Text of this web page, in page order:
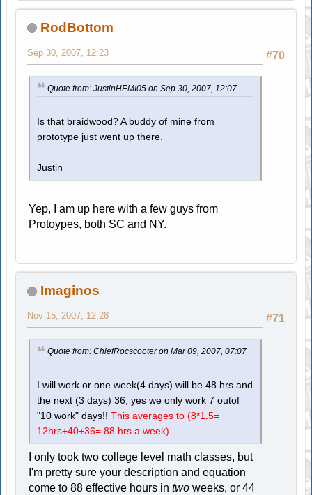
RodBottom
#70
Sep 30, 2007, 12:23
Quote from: JustinHEMI05 on Sep 30, 2007, 12:07
Is that braidwood? A buddy of mine from
prototype just went up there.
Justin
Yep, I am up here with a few guys from
Protoypes, both SC and NY.
Imaginos
#71
Nov 15, 2007, 12:28
Quote from: ChiefRocscooter on Mar 09, 2007, 07:07
I will work or one week(4 days) will be 48 hrs and
the next (3 days) 36, yes we only work 7 outof
"10 work" days!!This averages to (8*1.5=
12hrs+40+36= 88 hrs a week)
I only took two college level math classes, but
I'm pretty sure your description and equation
come to 88 effective hours intwo weeks, or 44